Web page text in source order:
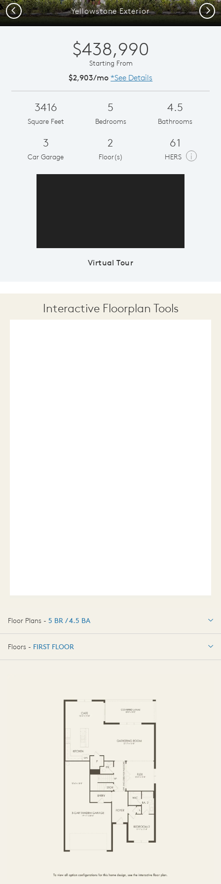
Yellowstone Exterior
Previous Next
$438,990
Starting From
$2,903/mo *See Details
3416
Square Feet
5
Bedrooms
4.5
Bathrooms
3
Car Garage
2
Floor(s)
61
HERS i
Virtual Tour
Interactive Floorplan Tools
Floor Plans - 5 BR / 4.5 BA
5 BR / 4.5 BA
Floors - FIRST FLOOR